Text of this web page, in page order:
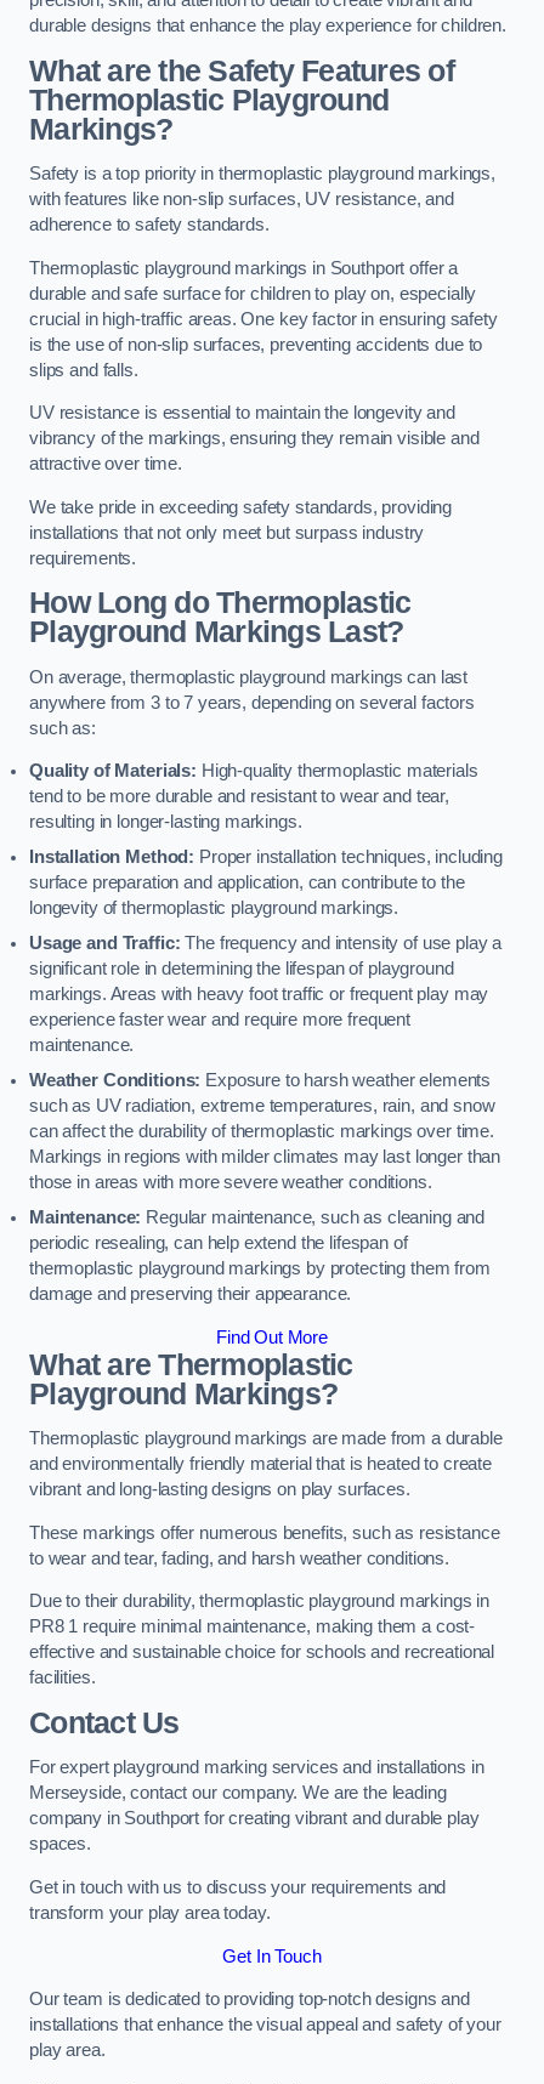
durable designs that enhance the play experience for children.
What are the Safety Features of
Thermoplastic Playground
Markings?
Safety is a top priority in thermoplastic playground markings,
with features like non-slip surfaces, UV resistance, and
adherence to safety standards.
Thermoplastic playground markings in Southport offer a
durable and safe surface for children to play on, especially
crucial in high-traffic areas. One key factor in ensuring safety
is the use of non-slip surfaces, preventing accidents due to
slips and falls.
UV resistance is essential to maintain the longevity and
vibrancy of the markings, ensuring they remain visible and
attractive over time.
We take pride in exceeding safety standards, providing
installations that not only meet but surpass industry
requirements.
How Long do Thermoplastic
Playground Markings Last?
On average, thermoplastic playground markings can last
anywhere from 3 to 7 years, depending on several factors
such as:
Quality of Materials: High-quality thermoplastic materials
tend to be more durable and resistant to wear and tear,
resulting in longer-lasting markings.
Installation Method: Proper installation techniques, including
surface preparation and application, can contribute to the
longevity of thermoplastic playground markings.
Usage and Traffic: The frequency and intensity of use play a
significant role in determining the lifespan of playground
markings. Areas with heavy foot traffic or frequent play may
experience faster wear and require more frequent
maintenance.
Weather Conditions: Exposure to harsh weather elements
such as UV radiation, extreme temperatures, rain, and snow
can affect the durability of thermoplastic markings over time.
Markings in regions with milder climates may last longer than
those in areas with more severe weather conditions.
Maintenance: Regular maintenance, such as cleaning and
periodic resealing, can help extend the lifespan of
thermoplastic playground markings by protecting them from
damage and preserving their appearance.
Find Out More
What are Thermoplastic
Playground Markings?
Thermoplastic playground markings are made from a durable
and environmentally friendly material that is heated to create
vibrant and long-lasting designs on play surfaces.
These markings offer numerous benefits, such as resistance
to wear and tear, fading, and harsh weather conditions.
Due to their durability, thermoplastic playground markings in
PR8 1 require minimal maintenance, making them a cost-
effective and sustainable choice for schools and recreational
facilities.
Contact Us
For expert playground marking services and installations in
Merseyside, contact our company. We are the leading
company in Southport for creating vibrant and durable play
spaces.
Get in touch with us to discuss your requirements and
transform your play area today.
Get In Touch
Our team is dedicated to providing top-notch designs and
installations that enhance the visual appeal and safety of your
play area.